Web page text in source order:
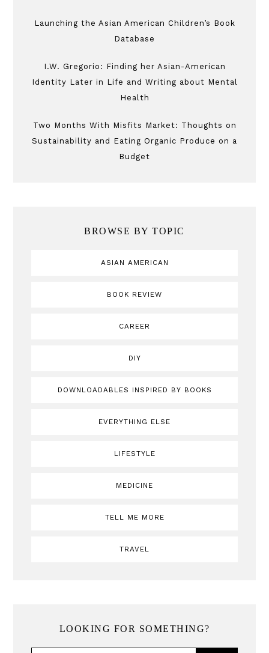
Launching the Asian American Children’s Book
Database
I.W. Gregorio: Finding her Asian-American
Identity Later in Life and Writing about Mental
Health
Two Months With Misfits Market: Thoughts on
Sustainability and Eating Organic Produce on a
Budget
BROWSE BY TOPIC
ASIAN AMERICAN
BOOK REVIEW
CAREER
DIY
DOWNLOADABLES INSPIRED BY BOOKS
EVERYTHING ELSE
LIFESTYLE
MEDICINE
TELL ME MORE
TRAVEL
LOOKING FOR SOMETHING?